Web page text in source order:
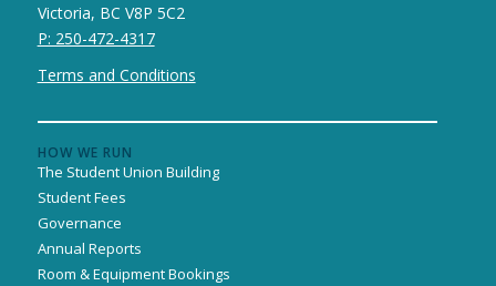
Victoria, BC V8P 5C2
P: 250-472-4317
Terms and Conditions
HOW WE RUN
The Student Union Building
Student Fees
Governance
Annual Reports
Room & Equipment Bookings